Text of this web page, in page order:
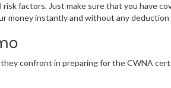
factors. Just make sure that you have
money instantly and without any
confront in preparing for the CWNA